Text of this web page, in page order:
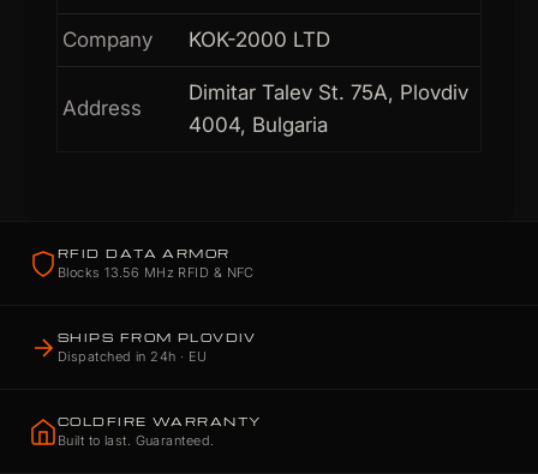
Company KOK-2000 LTD
Address
Dimitar Talev St. 75A, Plovdiv
4004, Bulgaria
RFID DATA ARMOR
Blocks 13.56 MHz RFID & NFC
SHIPS FROM PLOVDIV
Dispatched in 24h · EU
COLDFIRE WARRANTY
Built to last. Guaranteed.